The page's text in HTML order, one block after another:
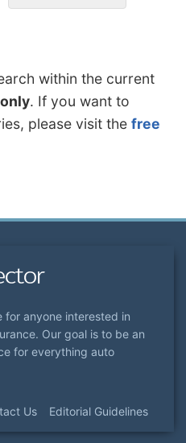
within the current
. If you want to
please visit the free
for anyone interested in
Our goal is to be an
for everything auto
Us Editorial Guidelines